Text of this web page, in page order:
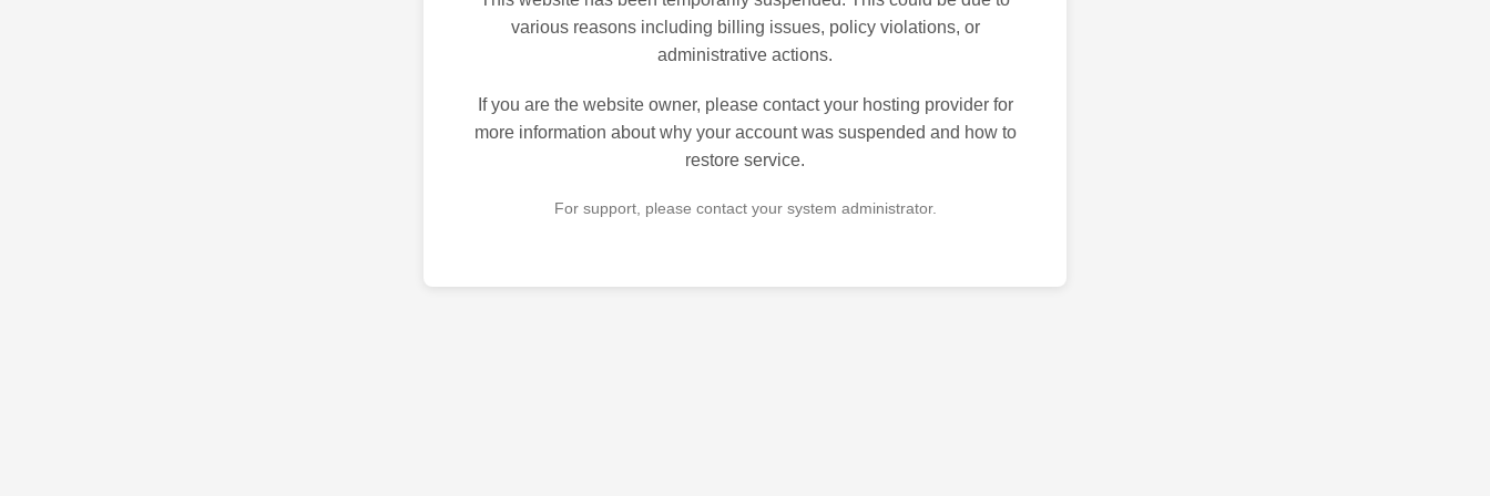
various reasons including billing issues, policy violations, or
administrative actions.
If you are the website owner, please contact your hosting provider for
more information about why your account was suspended and how to
restore service.
For support, please contact your system administrator.